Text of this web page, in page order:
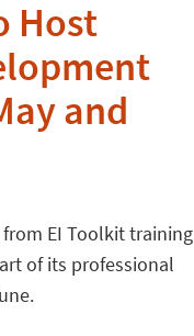
Host
and
EI Toolkit training
of its professional